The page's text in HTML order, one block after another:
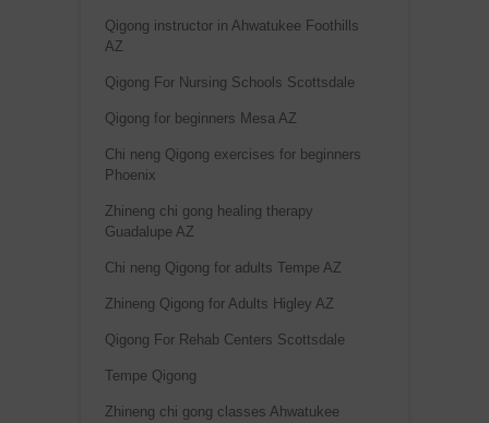
Qigong instructor in Ahwatukee Foothills
AZ
Qigong For Nursing Schools Scottsdale
Qigong for beginners Mesa AZ
Chi neng Qigong exercises for beginners
Phoenix
Zhineng chi gong healing therapy
Guadalupe AZ
Chi neng Qigong for adults Tempe AZ
Zhineng Qigong for Adults Higley AZ
Qigong For Rehab Centers Scottsdale
Tempe Qigong
Zhineng chi gong classes Ahwatukee